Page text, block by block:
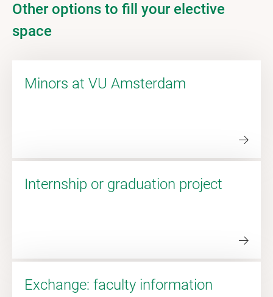
Other options to fill your elective
space
Minors at VU Amsterdam
Internship or graduation project
Exchange: faculty information